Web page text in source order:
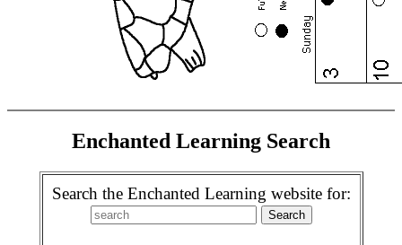
Enchanted Learning Search
Search the Enchanted Learning website for: